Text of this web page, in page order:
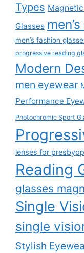
Types
Glasses
men’s fashion
progressive reading
Modern
men eyewear
Performance
Photochromic Sport
lenses for
Reading
glasses
Single
single
Stylish